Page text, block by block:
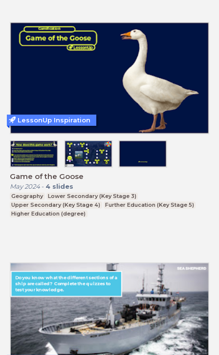
Game of the Goose
May 2024- 4 slides
Geography
Lower Secondary (Key Stage 3)
Upper Secondary (Key Stage 4)
Further Education (Key Stage 5)
Higher Education (degree)
LessonUp Inspiration